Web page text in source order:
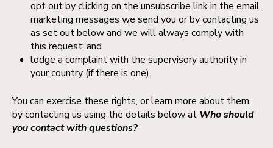
opt out by clicking on the unsubscribe link in the email
marketing messages we send you or by contacting us
as set out below and we will always comply with
this request; and
lodge a complaint with the supervisory authority in
your country (if there is one).
You can exercise these rights, or learn more about them,
by contacting us using the details below at Who should
you contact with questions?